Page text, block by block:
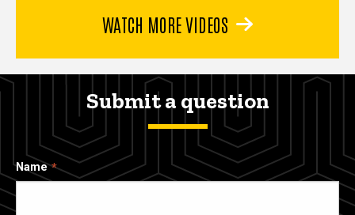
WATCH MORE VIDEOS
Submit a question
Name